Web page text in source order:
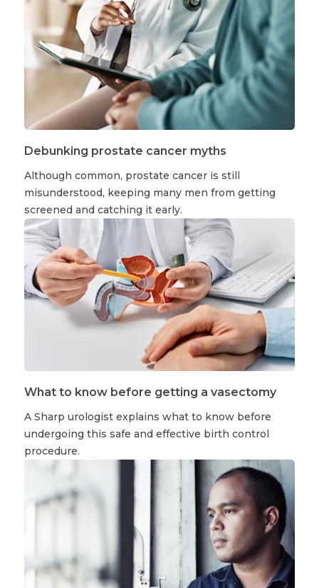
Debunking prostate cancer myths
Although common, prostate cancer is still
misunderstood, keeping many men from getting
screened and catching it early.
What to know before getting a vasectomy
A Sharp urologist explains what to know before
undergoing this safe and effective birth control
procedure.